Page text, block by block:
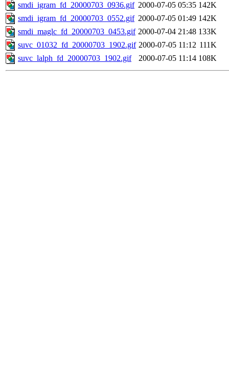
smdi_igram_fd_20000703_0936.gif 2000-07-05 05:35 142K
smdi_igram_fd_20000703_0552.gif 2000-07-05 01:49 142K
smdi_maglc_fd_20000703_0453.gif 2000-07-04 21:48 133K
suvc_01032_fd_20000703_1902.gif 2000-07-05 11:12 111K
suvc_lalph_fd_20000703_1902.gif
2000-07-05 11:14 108K